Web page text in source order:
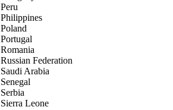
Peru
Philippines
Poland
Portugal
Romania
Russian Federation
Saudi Arabia
Senegal
Serbia
Sierra Leone